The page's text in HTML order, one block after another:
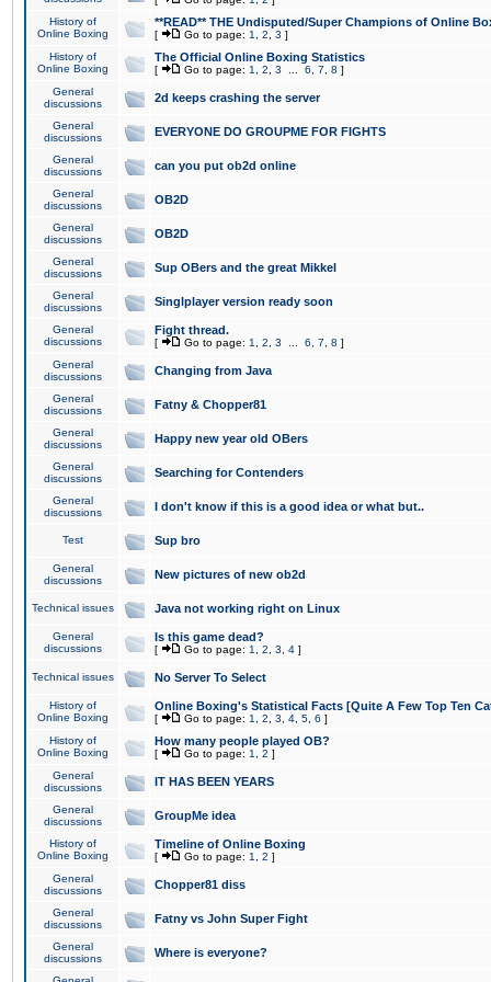
History of
Online Boxing
**READ** THE Undisputed/Super Champions of Online
[ Go to page: 1 2 3 ]
History of
Online Boxing
The Official Online Boxing Statistics
[ Go to page: 1 2 3 6 7 8 ]
General
discussions
2d keeps crashing the server
General
discussions
EVERYONE DO GROUPME FOR FIGHTS
General
discussions
can you put ob2d online
General
discussions
OB2D
General
discussions
OB2D
General
discussions
Sup OBers and the great Mikkel
General
discussions
Singlplayer version ready soon
General
discussions
Fight thread.
[ Go to page: 1 2 3 6 7 8 ]
General
discussions
Changing from Java
General
discussions
Fatny & Chopper81
General
discussions
Happy new year old OBers
General
discussions
Searching for Contenders
General
discussions
I don't know if this is a good idea or what but..
Test Sup bro
General
discussions
New pictures of new ob2d
Technical issues Java not working right on Linux
General
discussions
Is this game dead?
[ Go to page: 1 2 3 4 ]
Technical issues No Server To Select
History of
Online Boxing
Online Boxing's Statistical Facts [Quite A Few Top Ten
[ Go to page: 1 2 3 4 5 6 ]
History of
Online Boxing
How many people played OB?
[ Go to page: 1 2 ]
General
discussions
IT HAS BEEN YEARS
General
discussions
GroupMe idea
History of
Online Boxing
Timeline of Online Boxing
[ Go to page: 1 2 ]
General
discussions
Chopper81 diss
General
discussions
Fatny vs John Super Fight
General
discussions
Where is everyone?